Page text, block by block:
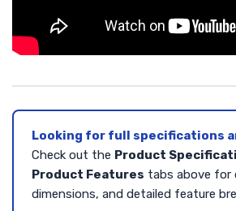
Looking for full specifications
Check out the Product
Product Features tabs above for
dimensions, and detailed feature